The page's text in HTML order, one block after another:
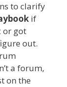
to clarify
if
or got
out.
a forum,
on the